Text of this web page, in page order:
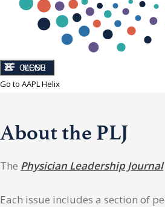
CLOSE
MENU
Go to AAPL Helix
About the PLJ
The Physician Leadership Journal
Each issue includes a section of